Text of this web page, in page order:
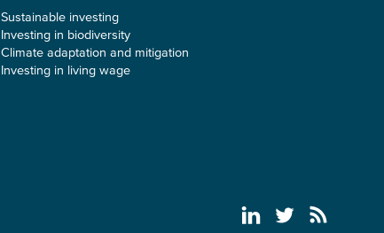
Sustainable investing
Investing in biodiversity
Climate adaptation and mitigation
Investing in living wage